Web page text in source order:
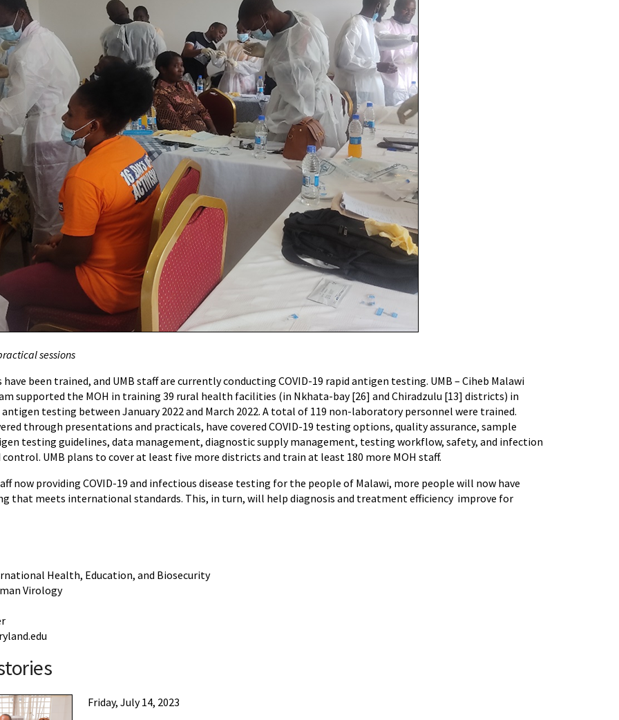
sessions
have been trained, and UMB staff are currently conducting COVID-19 rapid antigen testing. UMB – Ciheb Malawi
supported the MOH in training 39 rural health facilities (in Nkhata-bay [26] and Chiradzulu [13] districts) in
antigen testing between January 2022 and March 2022. A total of 119 non-laboratory personnel were trained.
through presentations and practicals, have covered COVID-19 testing options, quality assurance, sample
testing guidelines, data management, diagnostic supply management, testing workflow, safety, and infection
UMB plans to cover at least five more districts and train at least 180 more MOH staff.
now providing COVID-19 and infectious disease testing for the people of Malawi, more people will now have
that meets international standards. This, in turn, will help diagnosis and treatment efficiency improve for
Health, Education, and Biosecurity
Virology
Friday, July 14, 2023